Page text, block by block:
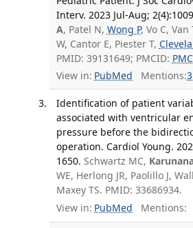
Interv. 2023 Jul-Aug;
A, Patel N, Wong P, Vo C,
W, Cantor E, Piester T,
PMID: 39131649; PMCID:
View in: PubMed Mentions:3
Identification of patient
associated with ventricular
pressure before the
operation. Cardiol Young.
1650. Schwartz MC,
WE, Herlong JR, Paolillo J,
Maxey TS. PMID: 33686934.
View in: PubMed Mentions: